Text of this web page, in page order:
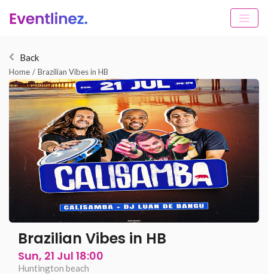
Back
Home / Brazilian Vibes in HB
Brazilian Vibes in HB
Sun, 21 Jul 18:00
Huntington beach